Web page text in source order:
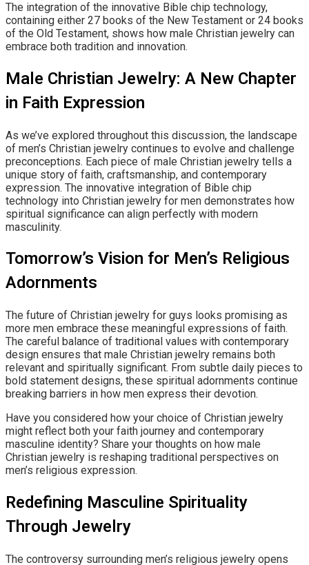
The integration of the innovative Bible chip technology,
containing either 27 books of the New Testament or 24 books
of the Old Testament, shows how male Christian jewelry can
embrace both tradition and innovation.
Male Christian Jewelry: A New Chapter
in Faith Expression
As we’ve explored throughout this discussion, the landscape
of men’s Christian jewelry continues to evolve and challenge
preconceptions. Each piece of male Christian jewelry tells a
unique story of faith, craftsmanship, and contemporary
expression. The innovative integration of Bible chip
technology into Christian jewelry for men demonstrates how
spiritual significance can align perfectly with modern
masculinity.
Tomorrow’s Vision for Men’s Religious
Adornments
The future of Christian jewelry for guys looks promising as
more men embrace these meaningful expressions of faith.
The careful balance of traditional values with contemporary
design ensures that male Christian jewelry remains both
relevant and spiritually significant. From subtle daily pieces to
bold statement designs, these spiritual adornments continue
breaking barriers in how men express their devotion.
Have you considered how your choice of Christian jewelry
might reflect both your faith journey and contemporary
masculine identity? Share your thoughts on how male
Christian jewelry is reshaping traditional perspectives on
men’s religious expression.
Redefining Masculine Spirituality
Through Jewelry
The controversy surrounding men’s religious jewelry opens